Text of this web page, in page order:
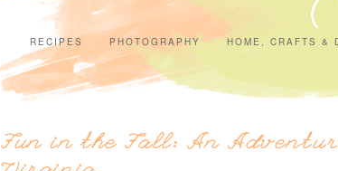
RECIPES PHOTOGRAPHY HOME, CRAFTS &
Fun in the Fall: An